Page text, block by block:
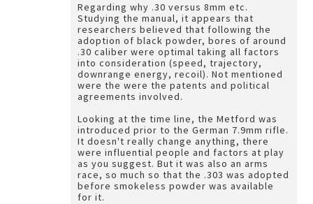
Regarding why .30 versus 8mm etc.
Studying the manual, it appears that
researchers believed that following the
adoption of black powder, bores of around
.30 caliber were optimal taking all factors
into consideration (speed, trajectory,
downrange energy, recoil). Not mentioned
were the were the patents and political
agreements involved.
Looking at the time line, the Metford was
introduced prior to the German 7.9mm rifle.
It doesn't really change anything, there
were influential people and factors at play
as you suggest. But it was also an arms
race, so much so that the .303 was adopted
before smokeless powder was available
for it.